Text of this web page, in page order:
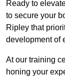
Ready to
to secure your
Ripley that
development of
At our training
honing your